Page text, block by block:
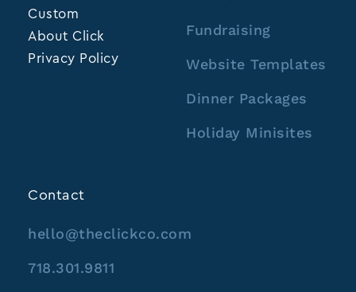
Custom
About Click
Privacy Policy
Fundraising
Website Templates
Dinner Packages
Holiday Minisites
Contact
hello@theclickco.com
718.301.9811